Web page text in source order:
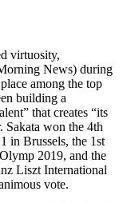
virtuosity,
News) during
among the top
building a
that creates “its
Sakata won the 4th
in Brussels, the 1st
2019, and the
Liszt International
vote.